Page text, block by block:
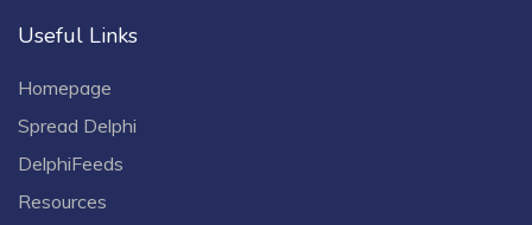
Useful Links
Homepage
Spread Delphi
DelphiFeeds
Resources